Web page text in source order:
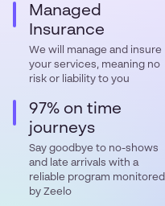
Managed
Insurance
We will manage and insure
your services, meaning no
risk or liability to you
97% on time
journeys
Say goodbye to no-shows
and late arrivals with a
reliable program monitored
by Zeelo